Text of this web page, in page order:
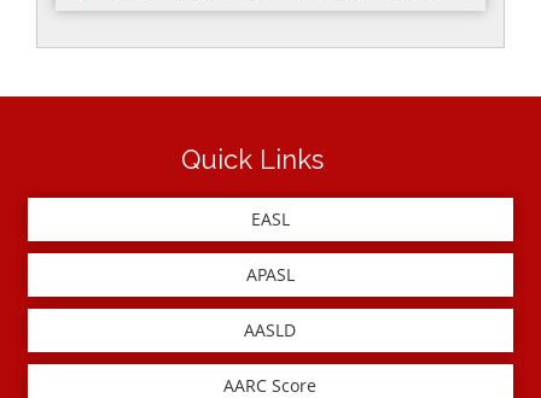
Quick Links
EASL
APASL
AASLD
AARC Score